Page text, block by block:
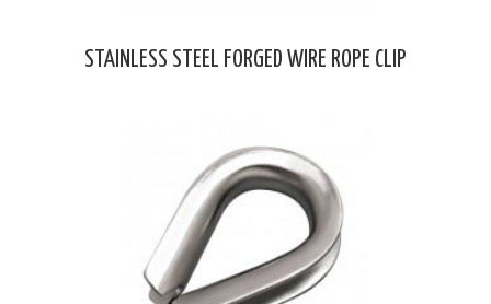
STAINLESS STEEL FORGED WIRE ROPE CLIP